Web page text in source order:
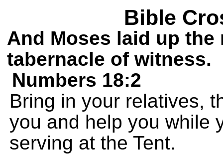
Bible
And Moses laid up the
tabernacle of witness.
Numbers 18:2
Bring in your relatives,
you and help you while
serving at the Tent.